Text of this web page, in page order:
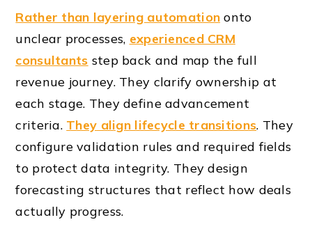
Rather than layering automation onto
unclear processes, experienced CRM
consultants step back and map the full
revenue journey. They clarify ownership at
each stage. They define advancement
criteria. They align lifecycle transitions. They
configure validation rules and required fields
to protect data integrity. They design
forecasting structures that reflect how deals
actually progress.